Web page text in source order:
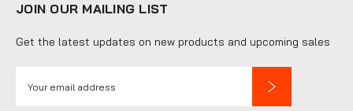
JOIN OUR MAILING LIST
Get the latest updates on new products and upcoming sales